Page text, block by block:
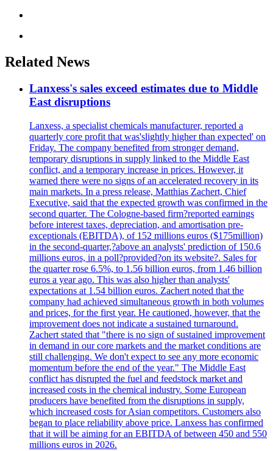
Related News
Lanxess's sales exceed estimates due to Middle
East disruptions
Lanxess, a specialist chemicals manufacturer, reported a
quarterly core profit that was'slightly higher than expected' on
Friday. The company benefited from stronger demand,
temporary disruptions in supply linked to the Middle East
conflict, and a temporary increase in prices. However, it
warned there were no signs of an accelerated recovery in its
main markets. In a press release, Matthias Zachert, Chief
Executive, said that the expected growth was confirmed in the
second quarter. The Cologne-based firm?reported earnings
before interest taxes, depreciation, and amortisation pre-
exceptionals (EBITDA), of 152 millions euros ($175million)
in the second-quarter,?above an analysts' prediction of 150.6
millions euros, in a poll?provided?on its website?. Sales for
the quarter rose 6.5%, to 1.56 billion euros, from 1.46 billion
euros a year ago. This was also higher than analysts'
expectations at 1.54 billion euros. Zachert noted that the
company had achieved simultaneous growth in both volumes
and prices, for the first year. He cautioned, however, that the
improvement does not indicate a sustained turnaround.
Zachert stated that "there is no sign of sustained improvement
in demand in our core markets and the market conditions are
still challenging. We don't expect to see any more economic
momentum before the end of the year." The Middle East
conflict has disrupted the fuel and feedstock market and
increased costs in the chemical industry. Some European
producers have benefited from the disruptions in supply,
which increased costs for Asian competitors. Customers also
began to place reliability above price. Lanxess has confirmed
that it will be aiming for an EBITDA of between 450 and 550
millions euros in 2026.